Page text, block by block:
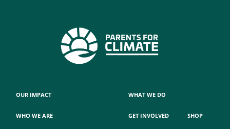
OUR IMPACT
WHO WE ARE
WHAT WE DO
GET INVOLVED SHOP